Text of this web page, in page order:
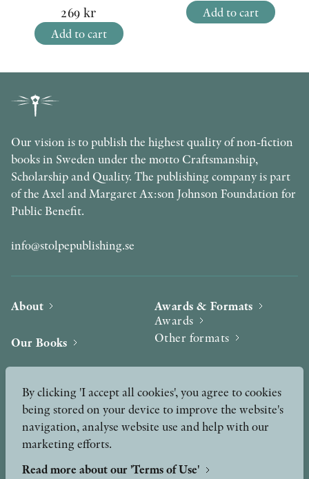
269 kr
Add to cart
Add to cart
Our vision is to publish the highest quality of non-fiction
books in Sweden under the motto Craftsmanship,
Scholarship and Quality. The publishing company is part
of the Axel and Margaret Ax:son Johnson Foundation for
Public Benefit.
info@stolpepublishing.se
About
Our Books
News
Podcast & Video
Awards & Formats
Awards
Other formats
Press
Peer Review process
By clicking 'I accept all cookies', you agree to cookies
being stored on your device to improve the website's
navigation, analyse website use and help with our
marketing efforts.
Read more about our 'Terms of Use'